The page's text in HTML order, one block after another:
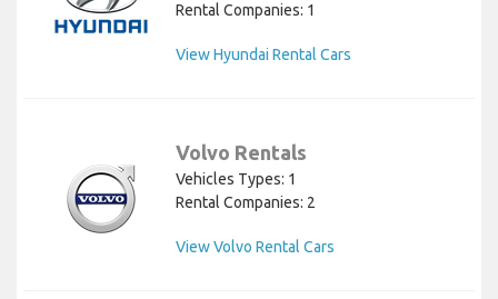
Rental Companies: 1
View Hyundai Rental Cars
Volvo Rentals
Vehicles Types: 1
Rental Companies: 2
View Volvo Rental Cars